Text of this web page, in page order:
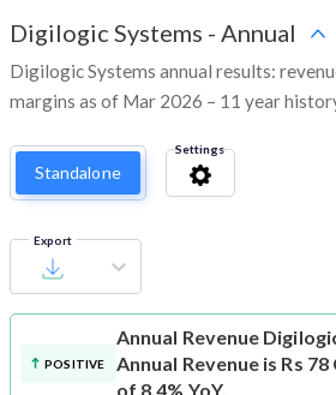
Digilogic Systems - Annual
Digilogic Systems annual results:
margins as of Mar 2026 – 11 year
Standalone
Settings
Export
POSITIVE
Annual Revenue
Annual Revenue is Rs
of 8.4% YoY.